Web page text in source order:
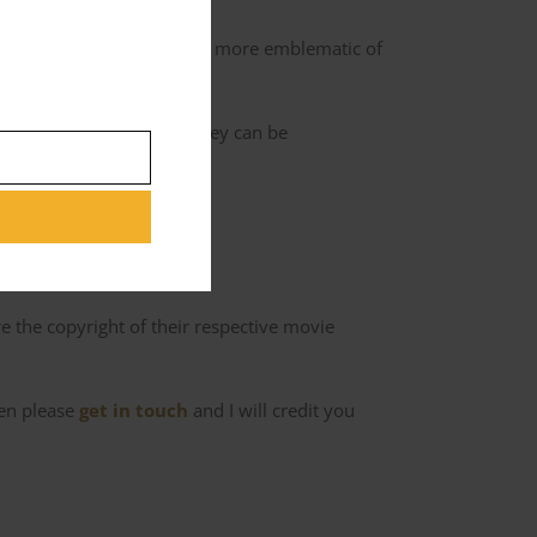
However, Ajay is more emblematic of
to Charles’ hotel so they can be
of the network.
the copyright of their respective movie
please get in touch and I will credit you